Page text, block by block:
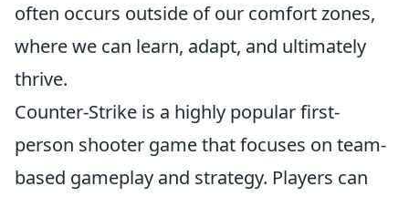
often occurs outside of our comfort zones,
where we can learn, adapt, and ultimately
thrive.
Counter-Strike is a highly popular first-
person shooter game that focuses on team-
based gameplay and strategy. Players can